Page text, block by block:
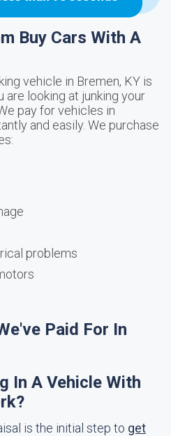
Buy Cars With A
vehicle in Bremen, KY is
are looking at junking your
pay for vehicles in
and easily. We purchase
problems
Paid For In
In A Vehicle With
is the initial step to get